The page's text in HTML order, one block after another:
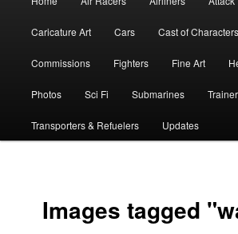
Caricature Art Cars Cast of Characters
Commissions Fighters Fine Art
Photos Sci Fi Submarines
Transporters & Refuelers Updates
Images tagged